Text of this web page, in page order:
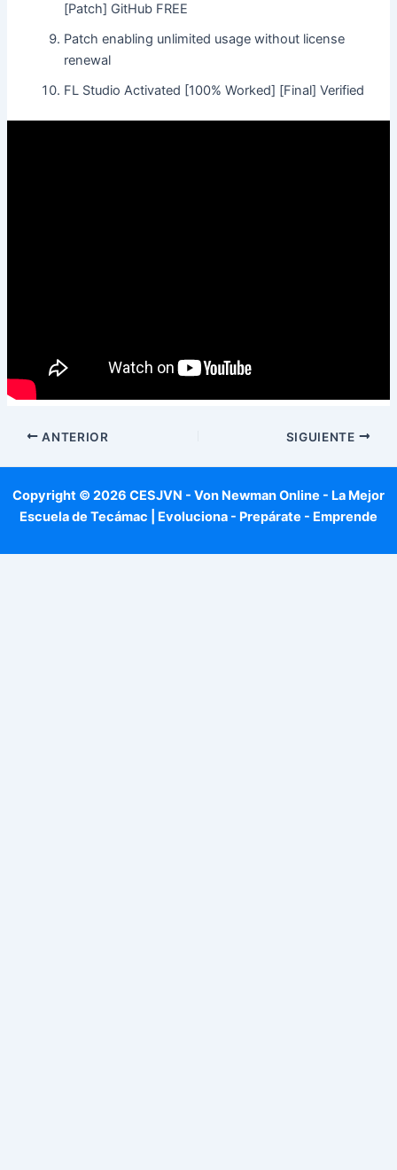
[Patch] GitHub FREE
Patch enabling unlimited usage without license
renewal
FL Studio Activated [100% Worked] [Final] Verified
ANTERIOR SIGUIENTE
Copyright © 2026 CESJVN - Von Newman Online - La Mejor
Escuela de Tecámac | Evoluciona - Prepárate - Emprende